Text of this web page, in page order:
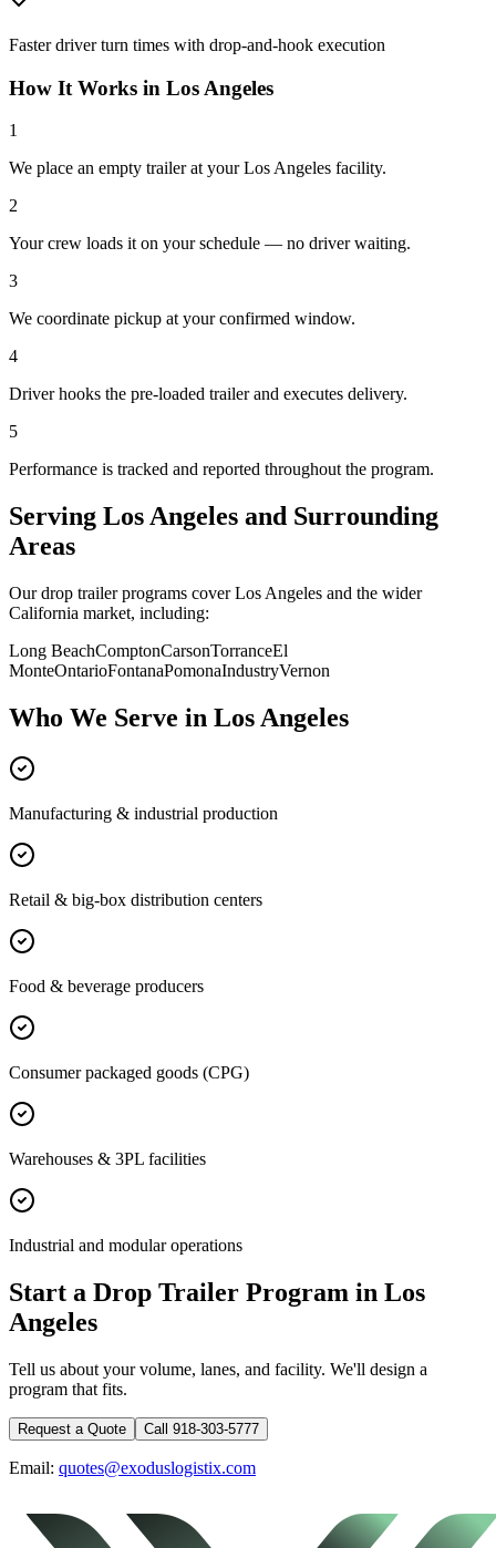
Faster driver turn times with drop-and-hook execution
How It Works in Los Angeles
1
We place an empty trailer at your Los Angeles facility.
2
Your crew loads it on your schedule — no driver waiting.
3
We coordinate pickup at your confirmed window.
4
Driver hooks the pre-loaded trailer and executes delivery.
5
Performance is tracked and reported throughout the program.
Serving Los Angeles and Surrounding
Areas
Our drop trailer programs coverLos Angeles and the wider
California market, including:
Long BeachComptonCarsonTorranceEl
MonteOntarioFontanaPomonaIndustryVernon
Who We Serve in Los Angeles
Manufacturing & industrial production
Retail & big-box distribution centers
Food & beverage producers
Consumer packaged goods (CPG)
Warehouses & 3PL facilities
Industrial and modular operations
Start a Drop Trailer Program in Los
Angeles
Tell us about your volume, lanes, and facility. We'll design a
program that fits.
Request a Quote Call 918-303-5777
Email: quotes@exoduslogistix.com